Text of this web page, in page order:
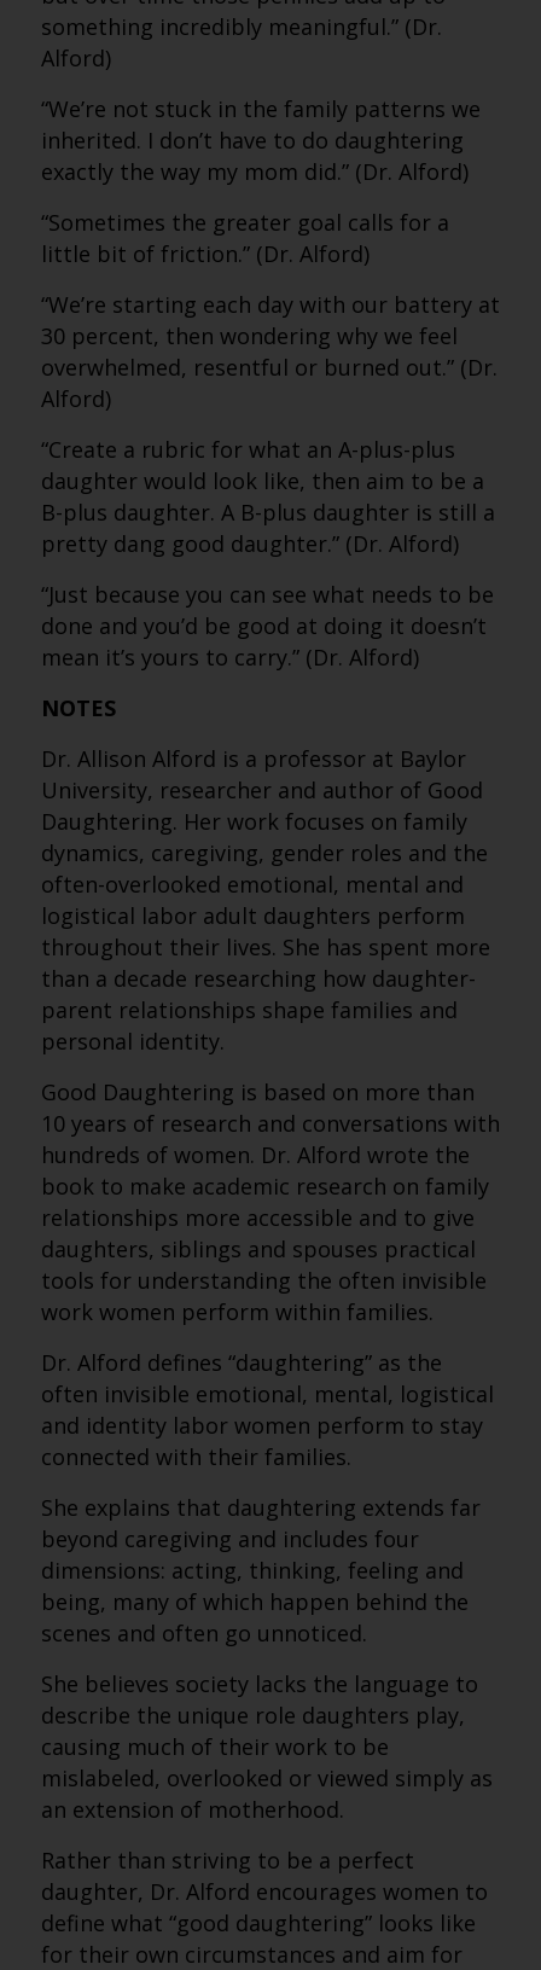
something incredibly meaningful.” (Dr.
Alford)
“We’re not stuck in the family patterns we
inherited. I don’t have to do daughtering
exactly the way my mom did.” (Dr. Alford)
“Sometimes the greater goal calls for a
little bit of friction.” (Dr. Alford)
“We’re starting each day with our battery at
30 percent, then wondering why we feel
overwhelmed, resentful or burned out.” (Dr.
Alford)
“Create a rubric for what an A-plus-plus
daughter would look like, then aim to be a
B-plus daughter. A B-plus daughter is still a
pretty dang good daughter.” (Dr. Alford)
“Just because you can see what needs to be
done and you’d be good at doing it doesn’t
mean it’s yours to carry.” (Dr. Alford)
NOTES
Dr. Allison Alford is a professor at Baylor
University, researcher and author of Good
Daughtering. Her work focuses on family
dynamics, caregiving, gender roles and the
often-overlooked emotional, mental and
logistical labor adult daughters perform
throughout their lives. She has spent more
than a decade researching how daughter-
parent relationships shape families and
personal identity.
Good Daughtering is based on more than
10 years of research and conversations with
hundreds of women. Dr. Alford wrote the
book to make academic research on family
relationships more accessible and to give
daughters, siblings and spouses practical
tools for understanding the often invisible
work women perform within families.
Dr. Alford defines “daughtering” as the
often invisible emotional, mental, logistical
and identity labor women perform to stay
connected with their families.
She explains that daughtering extends far
beyond caregiving and includes four
dimensions: acting, thinking, feeling and
being, many of which happen behind the
scenes and often go unnoticed.
She believes society lacks the language to
describe the unique role daughters play,
causing much of their work to be
mislabeled, overlooked or viewed simply as
an extension of motherhood.
Rather than striving to be a perfect
daughter, Dr. Alford encourages women to
define what “good daughtering” looks like
for their own circumstances and aim for